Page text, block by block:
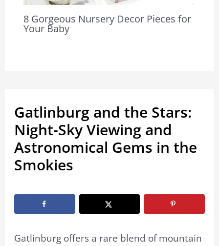
8 Gorgeous Nursery Decor Pieces for
Your Baby
Gatlinburg and the Stars:
Night-Sky Viewing and
Astronomical Gems in the
Smokies
Gatlinburg offers a rare blend of mountain